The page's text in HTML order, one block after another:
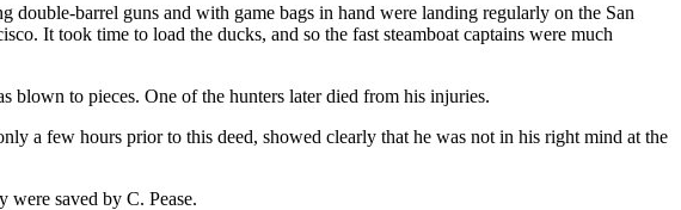
barrel guns and with game bags in hand were landing regularly on the San
It took time to load the ducks, and so the fast steamboat captains were much
blown to pieces. One of the hunters later died from his injuries.
a few hours prior to this deed, showed clearly that he was not in his right mind at the
saved by C. Pease.